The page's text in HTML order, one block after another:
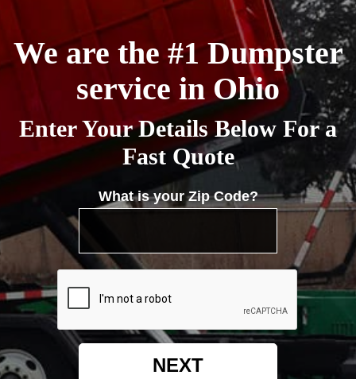
We are the #1 Dumpster
service in Ohio
Enter Your Details Below For a
Fast Quote
What is your Zip Code?
NEXT